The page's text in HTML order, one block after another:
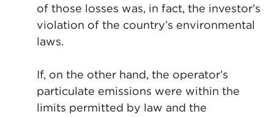
of those losses was, in fact, the investor’s
violation of the country’s environmental
laws.
If, on the other hand, the operator’s
particulate emissions were within the
limits permitted by law and the